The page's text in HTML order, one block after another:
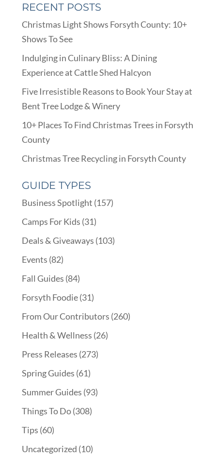
RECENT POSTS
Christmas Light Shows Forsyth County: 10+
Shows To See
Indulging in Culinary Bliss: A Dining
Experience at Cattle Shed Halcyon
Five Irresistible Reasons to Book Your Stay at
Bent Tree Lodge & Winery
10+ Places To Find Christmas Trees in Forsyth
County
Christmas Tree Recycling in Forsyth County
GUIDE TYPES
Business Spotlight (157)
Camps For Kids (31)
Deals & Giveaways (103)
Events (82)
Fall Guides (84)
Forsyth Foodie(31)
From Our Contributors (260)
Health & Wellness (26)
Press Releases (273)
Spring Guides (61)
Summer Guides (93)
Things To Do(308)
Tips (60)
Uncategorized (10)